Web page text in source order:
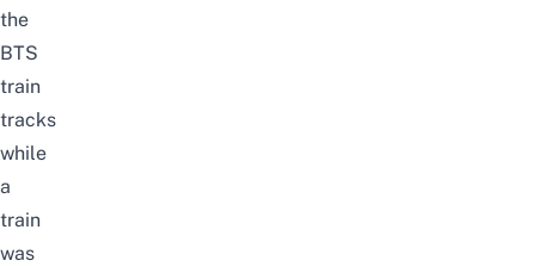
the
BTS
train
tracks
while
a
train
was